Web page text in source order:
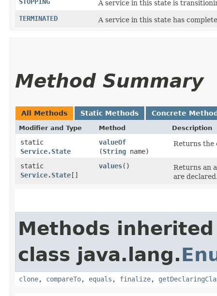
A service in this state is
TERMINATED
A service in this state has
Method Summary
All Methods Static Methods Concrete
Modifier and Type Method Description
static
Service.State
valueOf
(String name)
Returns the
static
Service.State[]
values()
Returns an
are
Methods
class java.lang.
clone, compareTo, equals , finalize,